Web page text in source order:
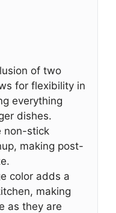
of two
for flexibility in
everything
dishes.
non-stick
making post-
color adds a
making
as they are